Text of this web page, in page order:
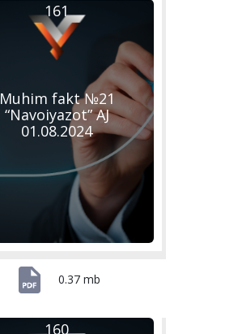
Muhim fakt №21
“Navoiyazot” AJ
01.08.2024
161
0.37 mb
160